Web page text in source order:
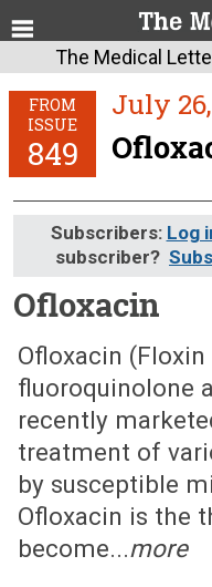
The Medical
FROM
ISSUE
849
July 26,
Subscribers: Log
subscriber?
Ofloxacin
July 26, 1991 (Issue:
Ofloxacin
fluoroquinolone
recently
treatment of
by susceptible
Ofloxacin is the
become...more